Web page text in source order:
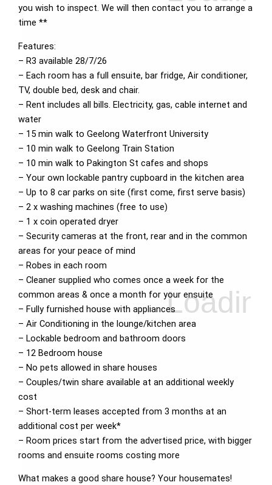
you wish to inspect. We will then contact you to arrange a
time **
Features:
– R3 available 28/7/26
– Each room has a full ensuite, bar fridge, Air conditioner,
TV, double bed, desk and chair.
– Rent includes all bills. Electricity, gas, cable internet and
water
– 15 min walk to Geelong Waterfront University
– 10 min walk to Geelong Train Station
– 10 min walk to Pakington St cafes and shops
– Your own lockable pantry cupboard in the kitchen area
– Up to 8 car parks on site (first come, first serve basis)
– 2 x washing machines (free to use)
– 1 x coin operated dryer
– Security cameras at the front, rear and in the common
areas for your peace of mind
– Robes in each room
– Cleaner supplied who comes once a week for the
common areas & once a month for your ensuite
– Fully furnished house with appliances
– Air Conditioning in the lounge/kitchen area
– Lockable bedroom and bathroom doors
– 12 Bedroom house
– No pets allowed in share houses
– Couples/twin share available at an additional weekly
cost
– Short-term leases accepted from 3 months at an
additional cost per week*
– Room prices start from the advertised price, with bigger
rooms and ensuite rooms costing more
What makes a good share house? Your housemates!